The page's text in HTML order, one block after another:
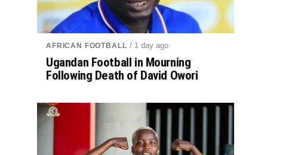
AFRICAN FOOTBALL / 1 day ago
Ugandan Football in Mourning
Following Death of David Owori